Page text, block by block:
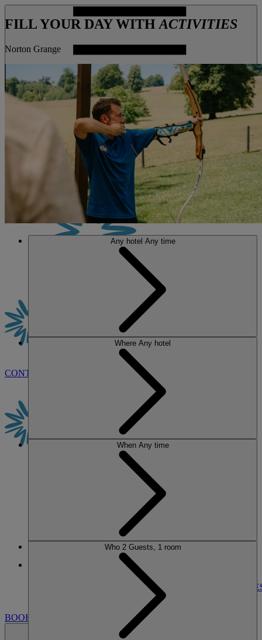
MENU
CONTACT US
ENTERTAINMENT
BOOK
FILL YOUR DAY WITH ACTIVITIES
Norton Grange
Any hotel Any time
Where Any hotel
When Any time
Who 2 Guests, 1 room